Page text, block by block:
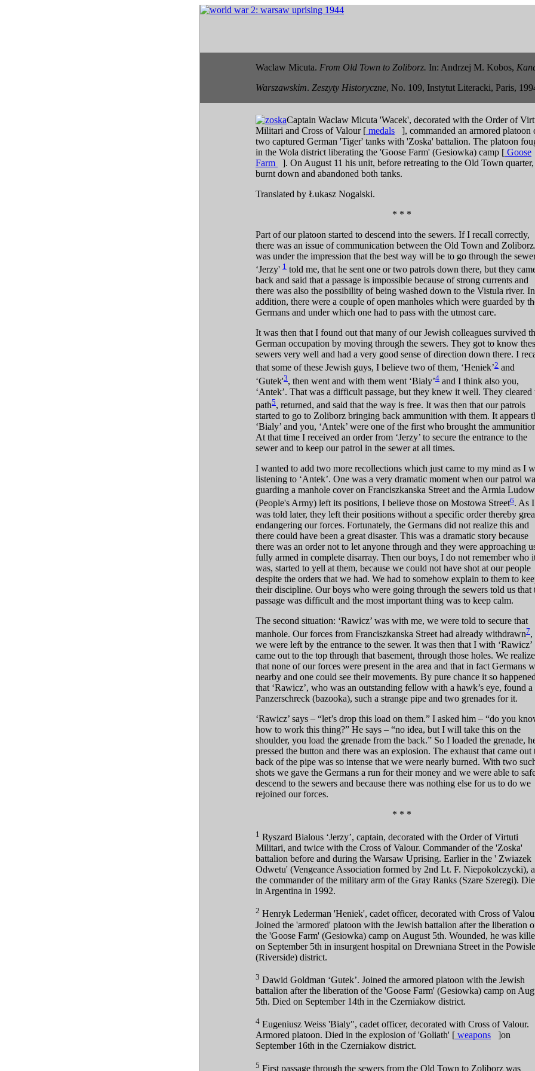
Waclaw Micuta. From Old Town to Zoliborz. In: Andrzej M. Kobos,
Warszawskim. Zeszyty Historyczne, No. 109, Instytut Literacki, Paris,
Captain Waclaw Micuta 'Wacek', decorated with the Order of
Militari and Cross of Valour [ medals
], commanded an armored platoon
two captured German 'Tiger' tanks with 'Zoska' battalion. The platoon
in the Wola district liberating the 'Goose Farm' (Gesiowka) camp [ Goose
Farm
]. On August 11 his unit, before retreating to the Old Town quarter,
burnt down and abandoned both tanks.
Translated by Łukasz Nogalski.
* * *
Part of our platoon started to descend into the sewers. If I recall correctly,
there was an issue of communication between the Old Town and
was under the impression that the best way will be to go through the
‘Jerzy' 1 told me, that he sent one or two patrols down there, but they
back and said that a passage is impossible because of strong currents and
there was also the possibility of being washed down to the Vistula river. In
addition, there were a couple of open manholes which were guarded by
Germans and under which one had to pass with the utmost care.
It was then that I found out that many of our Jewish colleagues survived
German occupation by moving through the sewers. They got to know
sewers very well and had a very good sense of direction down there. I
that some of these Jewish guys, I believe two of them, ‘Heniek’2 and
‘Gutek'3, then went and with them went ‘Bialy’4 and I think also you,
‘Antek’. That was a difficult passage, but they knew it well. They cleared
path5, returned, and said that the way is free. It was then that our patrols
started to go to Zoliborz bringing back ammunition with them. It appears
‘Bialy’ and you, ‘Antek’ were one of the first who brought the
At that time I received an order from ‘Jerzy’ to secure the entrance to the
sewer and to keep our patrol in the sewer at all times.
I wanted to add two more recollections which just came to my mind as I
listening to ‘Antek’. One was a very dramatic moment when our patrol
guarding a manhole cover on Franciszkanska Street and the Armia
(People's Army) left its positions, I believe those on Mostowa Street6. As I
was told later, they left their positions without a specific order thereby
endangering our forces. Fortunately, the Germans did not realize this and
there could have been a great disaster. This was a dramatic story because
there was an order not to let anyone through and they were approaching
fully armed in complete disarray. Then our boys, I do not remember who
was, started to yell at them, because we could not have shot at our people
despite the orders that we had. We had to somehow explain to them to
their discipline. Our boys who were going through the sewers told us that
passage was difficult and the most important thing was to keep calm.
The second situation: ‘Rawicz’ was with me, we were told to secure that
manhole. Our forces from Franciszkanska Street had already withdrawn7,
we were left by the entrance to the sewer. It was then that I with ‘Rawicz’
came out to the top through that basement, through those holes. We
that none of our forces were present in the area and that in fact Germans
nearby and one could see their movements. By pure chance it so happened
that ‘Rawicz’, who was an outstanding fellow with a hawk’s eye, found a
Panzerschreck (bazooka), such a strange pipe and two grenades for it.
‘Rawicz’ says – “let’s drop this load on them.” I asked him – “do you
how to work this thing?” He says – “no idea, but I will take this on the
shoulder, you load the grenade from the back.” So I loaded the grenade,
pressed the button and there was an explosion. The exhaust that came out
back of the pipe was so intense that we were nearly burned. With two
shots we gave the Germans a run for their money and we were able to
descend to the sewers and because there was nothing else for us to do we
rejoined our forces.
* * *
1 Ryszard Bialous ‘Jerzy’, captain, decorated with the Order of Virtuti
Militari, and twice with the Cross of Valour. Commander of the 'Zoska'
battalion before and during the Warsaw Uprising. Earlier in the ' Zwiazek
Odwetu' (Vengeance Association formed by 2nd Lt. F. Niepokolczycki),
the commander of the military arm of the Gray Ranks (Szare Szeregi).
in Argentina in 1992.
2 Henryk Lederman 'Heniek', cadet officer, decorated with Cross of
Joined the 'armored' platoon with the Jewish battalion after the liberation
the 'Goose Farm' (Gesiowka) camp on August 5th. Wounded, he was
on September 5th in insurgent hospital on Drewniana Street in the Powisle
(Riverside) district.
3 Dawid Goldman ‘Gutek’. Joined the armored platoon with the Jewish
battalion after the liberation of the 'Goose Farm' (Gesiowka) camp on
5th. Died on September 14th in the Czerniakow district.
4 Eugeniusz Weiss 'Bialy", cadet officer, decorated with Cross of Valour.
Armored platoon. Died in the explosion of 'Goliath' [ weapons ]on
September 16th in the Czerniakow district.
5 First passage through the sewers from the Old Town to Zoliborz was